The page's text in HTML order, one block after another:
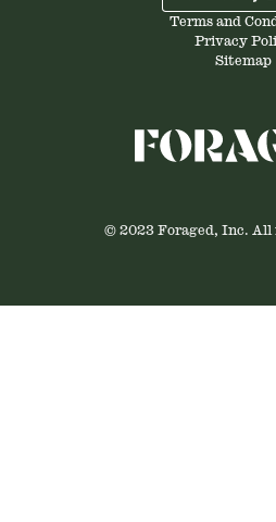
Terms and
Privacy
Sitemap
© 2023 Foraged, Inc. All